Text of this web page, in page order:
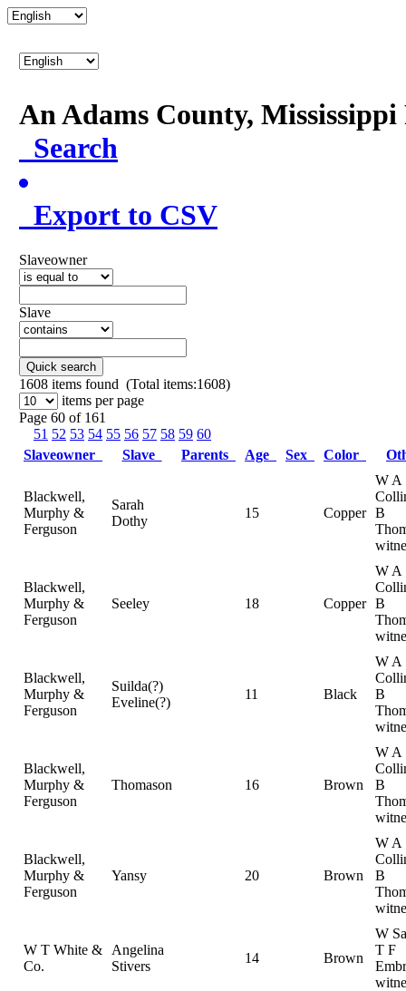
An Adams County,
Search
Export to CSV
Slaveowner
Slave
Quick search
1608 items found (Total items:1608)
items per page
Page 60 of 161
51 52 53 54 55 56 57 58 59 60
Slaveowner
Slave Parents Age Sex Color
Blackwell,
Murphy &
Ferguson
Sarah
Dothy
15 Copper
W A
B
Blackwell,
Murphy &
Ferguson
Seeley 18 Copper
W A
B
Blackwell,
Murphy &
Ferguson
Suilda(?)
Eveline(?)
11 Black
W A
B
Blackwell,
Murphy &
Ferguson
Thomason 16 Brown
W A
B
Blackwell,
Murphy &
Ferguson
Yansy 20 Brown
W A
B
W T White &
Co.
Angelina
Stivers
14 Brown
W
T F